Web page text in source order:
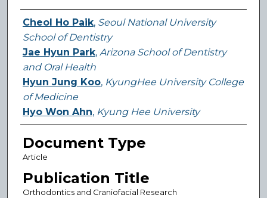
Authors
Cheol Ho Paik, Seoul National University
School of Dentistry
Jae Hyun Park, Arizona School of Dentistry
and Oral Health
Hyun Jung Koo, KyungHee University College
of Medicine
Hyo Won Ahn, Kyung Hee University
Document Type
Article
Publication Title
Orthodontics and Craniofacial Research